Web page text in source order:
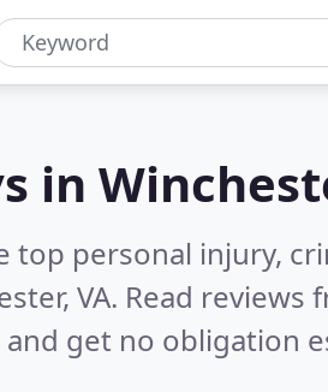
in
top personal injury,
VA. Read reviews
get no obligation